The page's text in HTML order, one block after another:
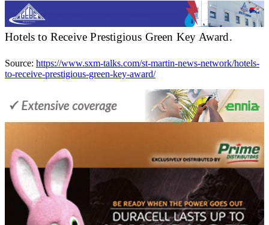
Hotels to Receive Prestigious Green Key Award.
Source: https://www.sxm-talks.com/st-martin-news-network/hotels-
to-receive-prestigious-green-key-award/